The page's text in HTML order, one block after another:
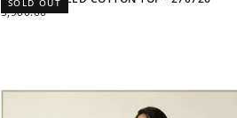
SOLD OUT
REGULAR
5,900.00